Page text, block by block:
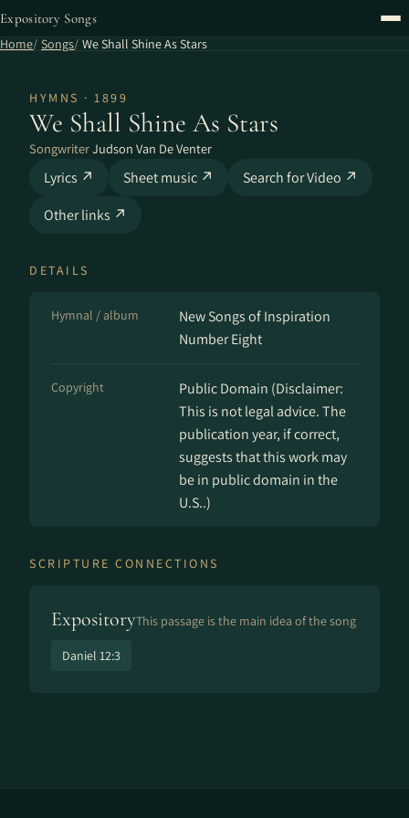
Expository Songs
Home Songs We Shall Shine As Stars
HYMNS · 1899
We Shall Shine As Stars
SongwriterJudson Van De Venter
Lyrics ↗ Sheet music ↗
Search for Video ↗
Other links ↗
DETAILS
Hymnal / album
New Songs of Inspiration
Number Eight
Copyright
Public Domain (Disclaimer:
This is not legal advice. The
publication year, if correct,
suggests that this work may
be in public domain in the
U.S..)
SCRIPTURE CONNECTIONS
ExpositoryThis passage is the main idea of the song
Daniel 12:3